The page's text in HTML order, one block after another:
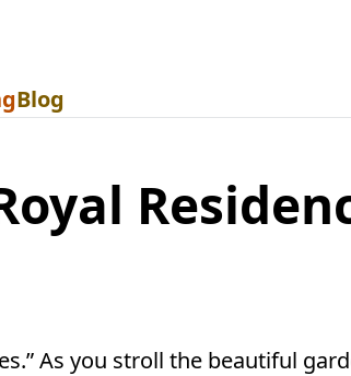
Blog
As you stroll the beautiful